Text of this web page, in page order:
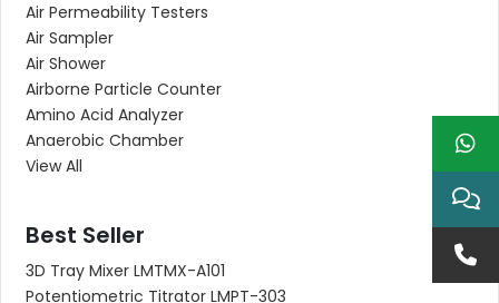
Air Permeability Testers
Air Sampler
Air Shower
Airborne Particle Counter
Amino Acid Analyzer
Anaerobic Chamber
View All
Best Seller
3D Tray Mixer LMTMX-A101
Potentiometric Titrator LMPT-303